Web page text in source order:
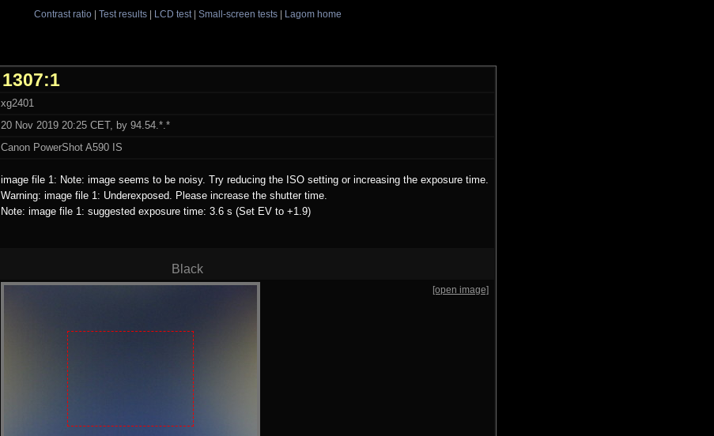
Contrast ratio| Test results| LCD test| Small-screen tests| Lagom home
1307:1
xg2401
20 Nov 2019 20:25 CET, by 94.54.*.*
Canon PowerShot A590 IS
image file 1: Note: image seems to be noisy. Try reducing the ISO setting or increasing the exposure time.
Warning: image file 1: Underexposed. Please increase the shutter time.
Note: image file 1: suggested exposure time: 3.6 s (Set EV to +1.9)
Black
[open image]